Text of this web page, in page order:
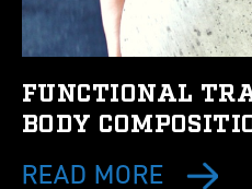
FUNCTIONAL
BODY
READ MORE